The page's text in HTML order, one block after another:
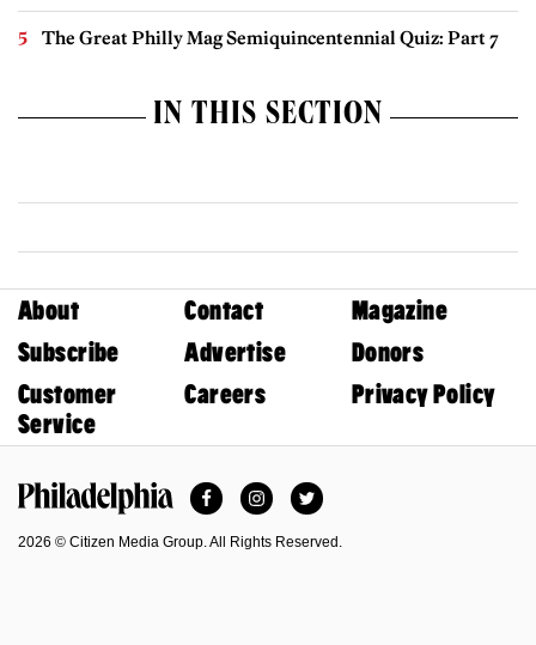
The Great Philly Mag Semiquincentennial Quiz: Part 7
IN THIS SECTION
About Contact
Magazine
Subscribe
Advertise
Donors
Customer
Service
Careers Privacy Policy
FacebookInstagramTwitter
2026 © Citizen Media Group. All Rights Reserved.